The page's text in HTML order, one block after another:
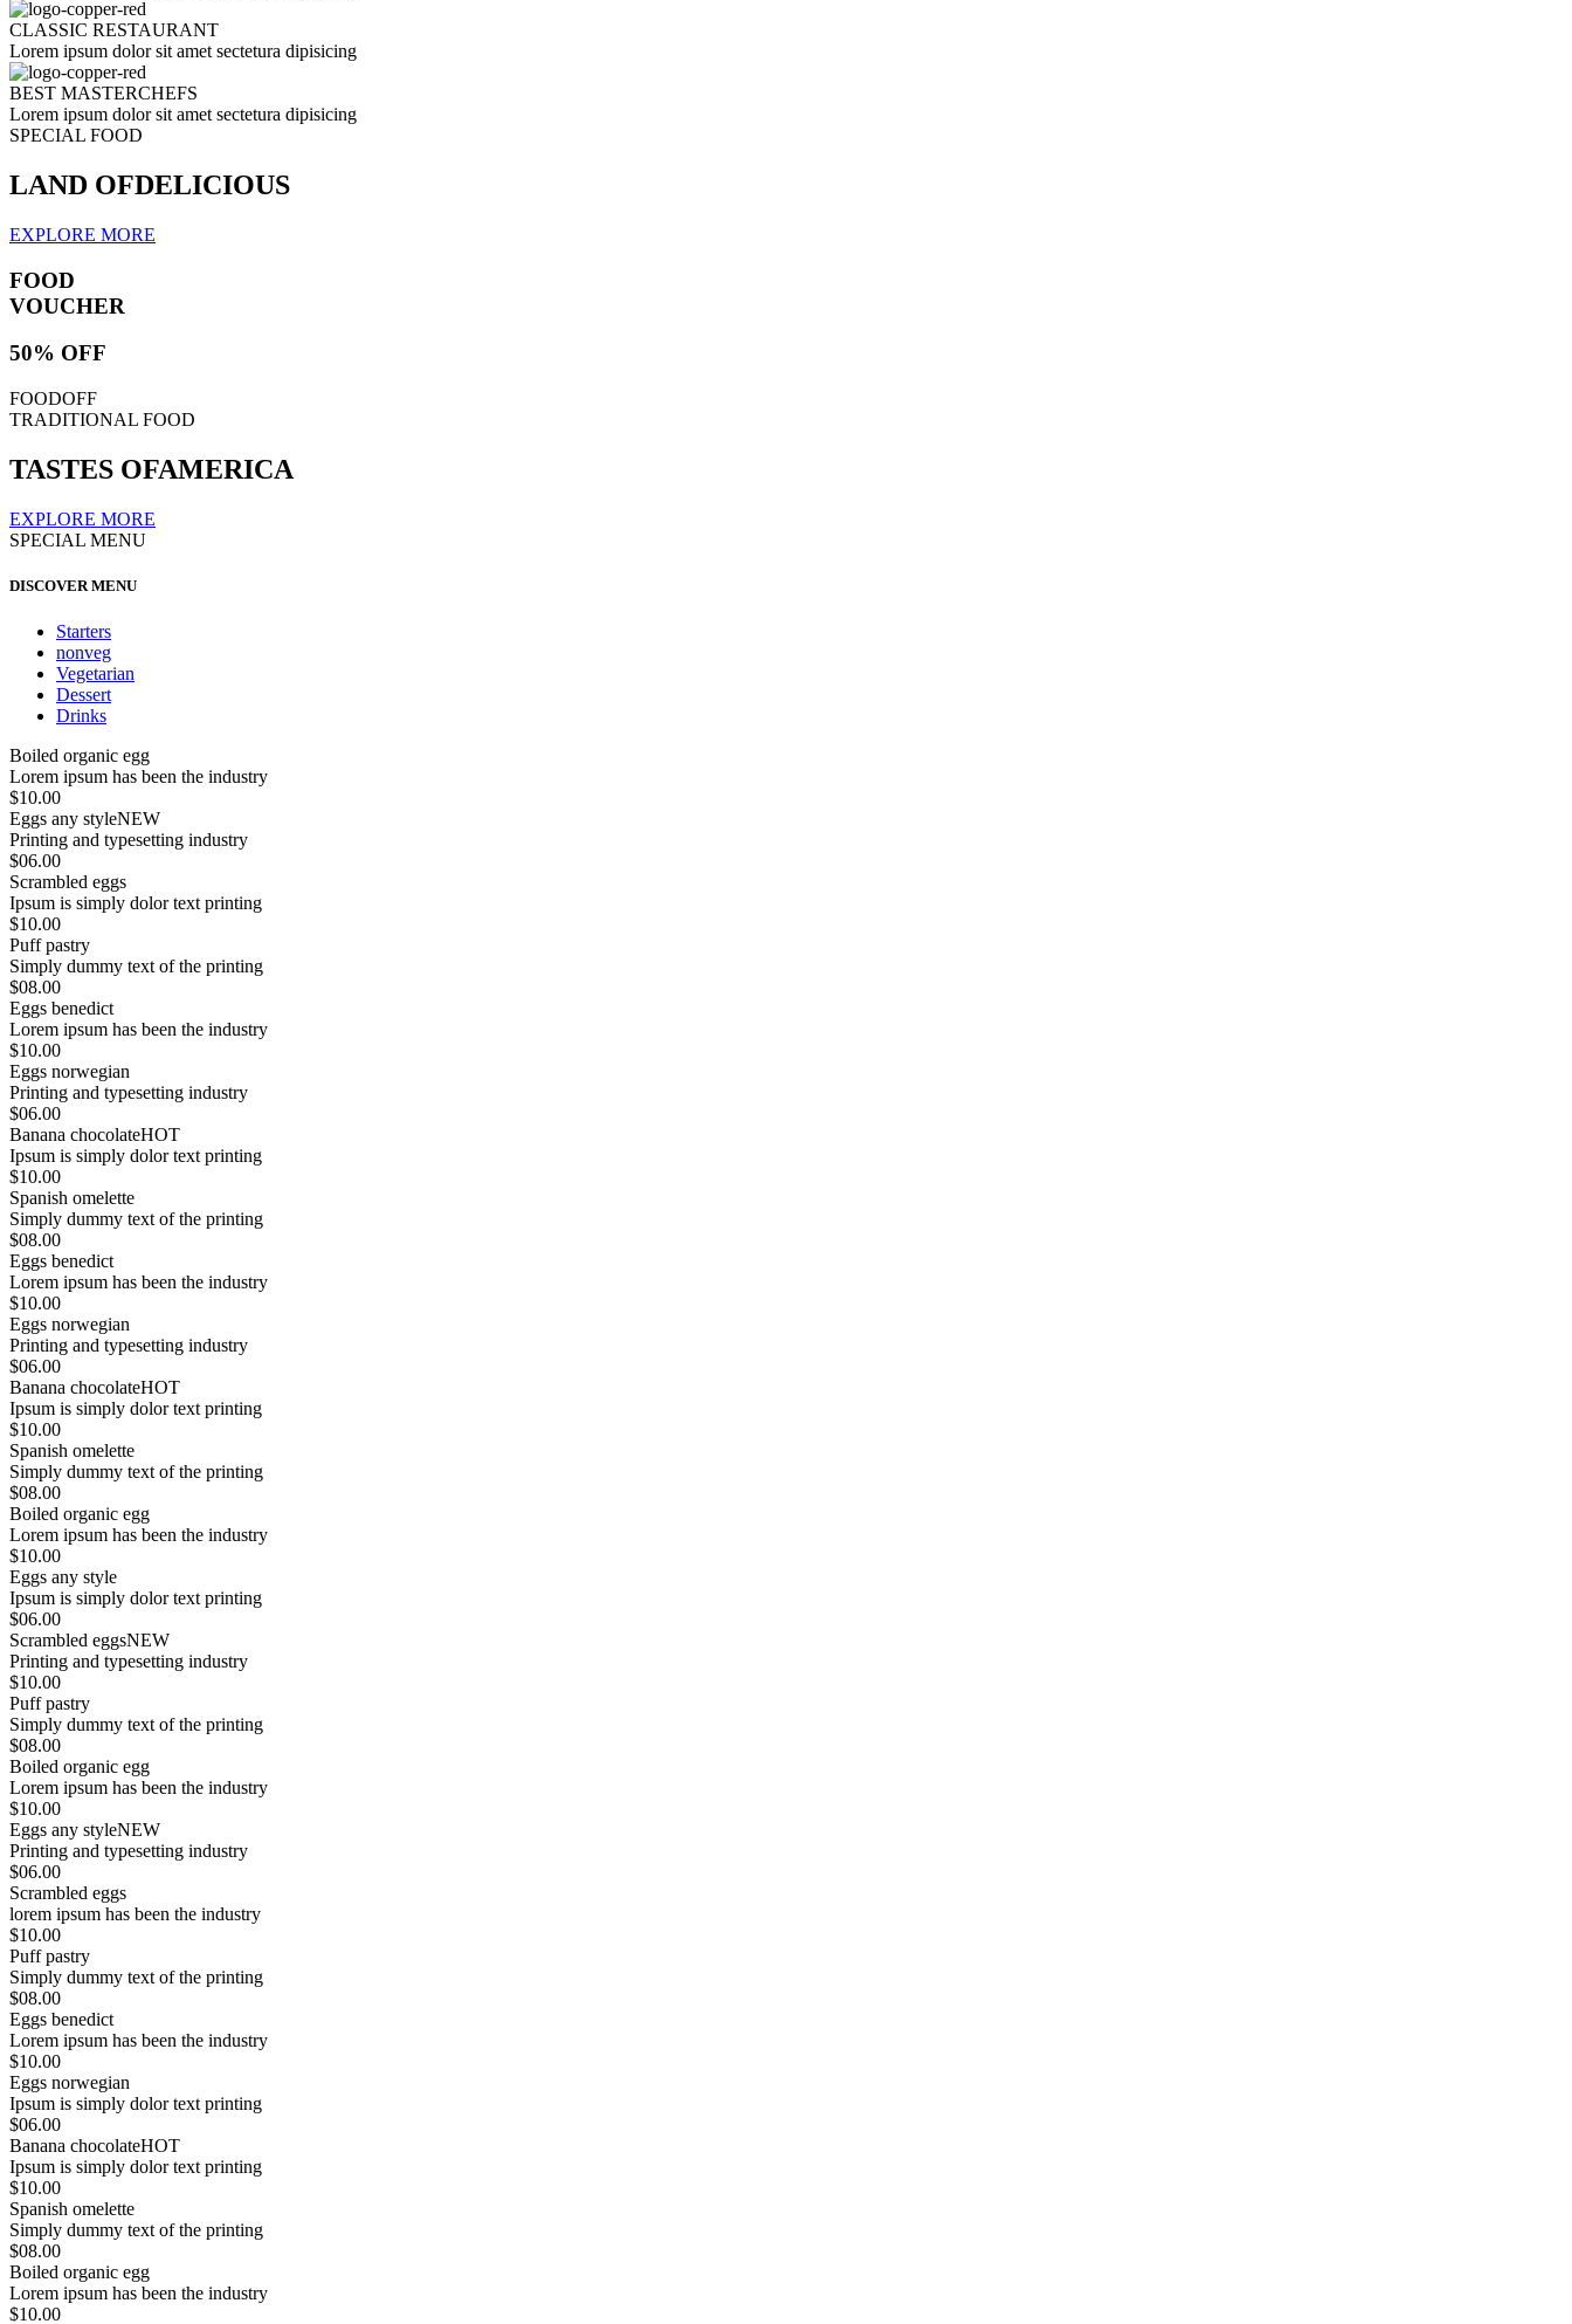
CLASSIC RESTAURANT
Lorem ipsum dolor sit amet sectetura dipisicing
BEST MASTERCHEFS
Lorem ipsum dolor sit amet sectetura dipisicing
SPECIAL FOOD
LAND OFDELICIOUS
EXPLORE MORE
FOOD
VOUCHER
50% OFF
FOODOFF
TRADITIONAL FOOD
TASTES OFAMERICA
EXPLORE MORE
SPECIAL MENU
DISCOVER MENU
Starters
nonveg
Vegetarian
Dessert
Drinks
Boiled organic egg
Lorem ipsum has been the industry
$10.00
Eggs any styleNEW
Printing and typesetting industry
$06.00
Scrambled eggs
Ipsum is simply dolor text printing
$10.00
Puff pastry
Simply dummy text of the printing
$08.00
Eggs benedict
Lorem ipsum has been the industry
$10.00
Eggs norwegian
Printing and typesetting industry
$06.00
Banana chocolateHOT
Ipsum is simply dolor text printing
$10.00
Spanish omelette
Simply dummy text of the printing
$08.00
Eggs benedict
Lorem ipsum has been the industry
$10.00
Eggs norwegian
Printing and typesetting industry
$06.00
Banana chocolateHOT
Ipsum is simply dolor text printing
$10.00
Spanish omelette
Simply dummy text of the printing
$08.00
Boiled organic egg
Lorem ipsum has been the industry
$10.00
Eggs any style
Ipsum is simply dolor text printing
$06.00
Scrambled eggsNEW
Printing and typesetting industry
$10.00
Puff pastry
Simply dummy text of the printing
$08.00
Boiled organic egg
Lorem ipsum has been the industry
$10.00
Eggs any styleNEW
Printing and typesetting industry
$06.00
Scrambled eggs
lorem ipsum has been the industry
$10.00
Puff pastry
Simply dummy text of the printing
$08.00
Eggs benedict
Lorem ipsum has been the industry
$10.00
Eggs norwegian
Ipsum is simply dolor text printing
$06.00
Banana chocolateHOT
Ipsum is simply dolor text printing
$10.00
Spanish omelette
Simply dummy text of the printing
$08.00
Boiled organic egg
Lorem ipsum has been the industry
$10.00